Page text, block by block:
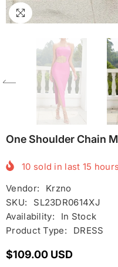
One Shoulder Chain
10 sold in last 15 hours
Vendor:
Krzno
SKU:
SL23DR0614XJ
Availability:
In Stock
Product Type:
DRESS
$109.00 USD